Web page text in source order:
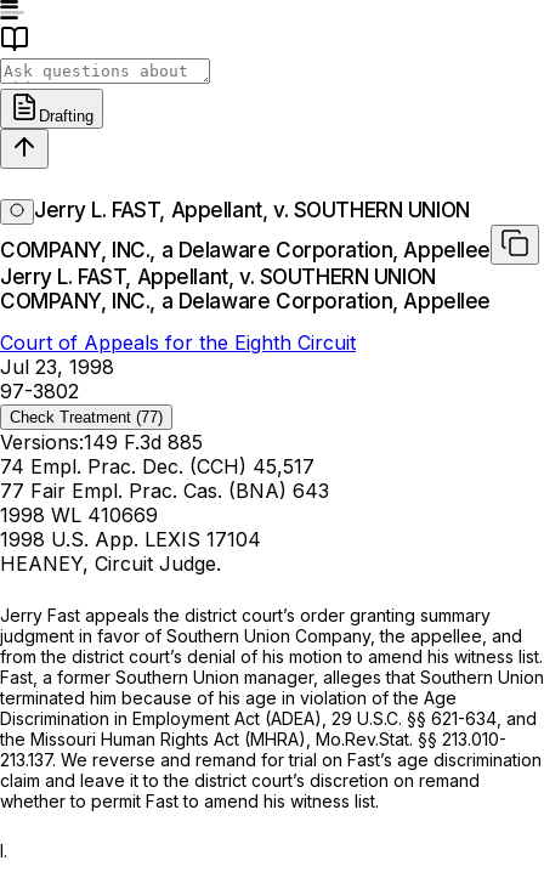
Drafting
Jerry L. FAST, Appellant, v. SOUTHERN UNION
COMPANY, INC., a Delaware Corporation, Appellee
Jerry L. FAST, Appellant, v. SOUTHERN UNION
COMPANY, INC., a Delaware Corporation, Appellee
Court of Appeals for the Eighth Circuit
Jul 23, 1998
97-3802
Check Treatment (77)
Versions:149 F.3d 885
74 Empl. Prac. Dec. (CCH) 45,517
77 Fair Empl. Prac. Cas. (BNA) 643
1998 WL 410669
1998 U.S. App. LEXIS 17104
HEANEY, Circuit Judge.
Jerry Fast appeals the district court’s order granting summary
judgment in favor of Southern Union Company, the appellee, and
from the district court’s denial of his motion to amend his witness list.
Fast, a former Southern Union manager, alleges that Southern Union
terminated him because of his age in violation of the Age
Discrimination in Employment Act (ADEA), 29 U.S.C. §§ 621-634 , and
the Missouri Human Rights Act (MHRA), Mo.Rev.Stat. §§ 213.010-
213.137. We reverse and remand for trial on Fast’s age discrimination
claim and leave it to the district court’s discretion on remand
whether to permit Fast to amend his witness list.
I.